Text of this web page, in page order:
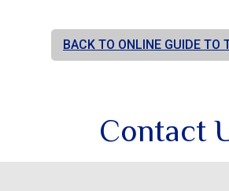
BACK TO ONLINE GUIDE TO
Contact